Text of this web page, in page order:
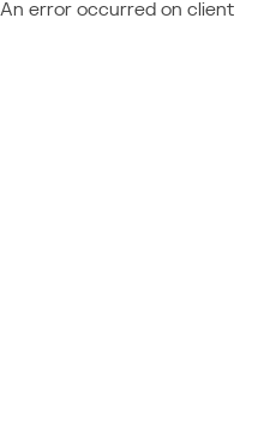
An error occurred on client